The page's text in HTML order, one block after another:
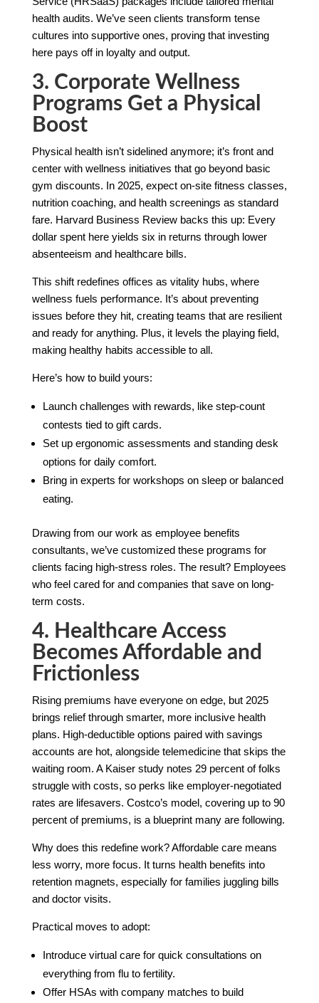
health audits. We’ve seen clients transform tense
cultures into supportive ones, proving that investing
here pays off in loyalty and output.
3. Corporate Wellness
Programs Get a Physical
Boost
Physical health isn’t sidelined anymore; it’s front and
center with wellness initiatives that go beyond basic
gym discounts. In 2025, expect on-site fitness classes,
nutrition coaching, and health screenings as standard
fare. Harvard Business Review backs this up: Every
dollar spent here yields six in returns through lower
absenteeism and healthcare bills.
This shift redefines offices as vitality hubs, where
wellness fuels performance. It’s about preventing
issues before they hit, creating teams that are resilient
and ready for anything. Plus, it levels the playing field,
making healthy habits accessible to all.
Here’s how to build yours:
Launch challenges with rewards, like step-count
contests tied to gift cards.
Set up ergonomic assessments and standing desk
options for daily comfort.
Bring in experts for workshops on sleep or balanced
eating.
Drawing from our work as employee benefits
consultants, we’ve customized these programs for
clients facing high-stress roles. The result? Employees
who feel cared for and companies that save on long-
term costs.
4. Healthcare Access
Becomes Affordable and
Frictionless
Rising premiums have everyone on edge, but 2025
brings relief through smarter, more inclusive health
plans. High-deductible options paired with savings
accounts are hot, alongside telemedicine that skips the
waiting room. A Kaiser study notes 29 percent of folks
struggle with costs, so perks like employer-negotiated
rates are lifesavers. Costco’s model, covering up to 90
percent of premiums, is a blueprint many are following.
Why does this redefine work? Affordable care means
less worry, more focus. It turns health benefits into
retention magnets, especially for families juggling bills
and doctor visits.
Practical moves to adopt:
Introduce virtual care for quick consultations on
everything from flu to fertility.
Offer HSAs with company matches to build